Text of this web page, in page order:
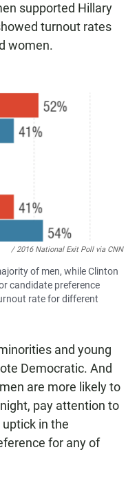
supported Hillary
turnout rates
women.
/ 2016 National Exit Poll via CNN
of men, while Clinton
candidate preference
rate for different
and young
Democratic. And
are more likely to
pay attention to
in the
for any of